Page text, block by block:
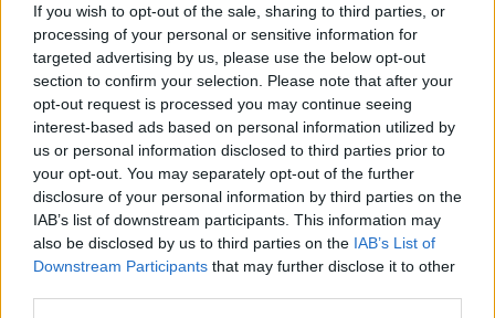
If you wish to opt-out of the sale, sharing to third parties, or
processing of your personal or sensitive information for
targeted advertising by us, please use the below opt-out
section to confirm your selection. Please note that after your
opt-out request is processed you may continue seeing
interest-based ads based on personal information utilized by
us or personal information disclosed to third parties prior to
your opt-out. You may separately opt-out of the further
disclosure of your personal information by third parties on the
IAB’s list of downstream participants. This information may
also be disclosed by us to third parties on the IAB’s List of
Downstream Participants that may further disclose it to other
LA Clippers
Denver Nuggets
Detroit Pistons
Miami Heat
New Orleans Pelicans
Cleveland Cavaliers
Golden State Warriors
Los Angeles Clippers